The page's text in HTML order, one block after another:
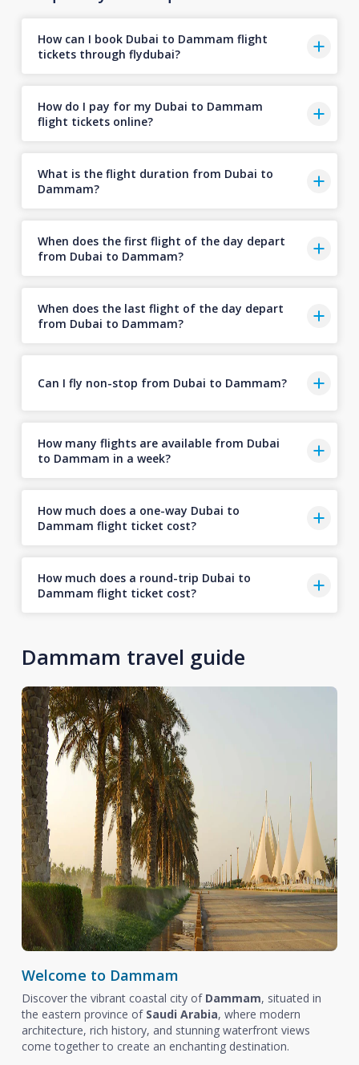
How can I book Dubai to Dammam flight
tickets through flydubai?
How do I pay for my Dubai to Dammam
flight tickets online?
What is the flight duration from Dubai to
Dammam?
When does the first flight of the day depart
from Dubai to Dammam?
When does the last flight of the day depart
from Dubai to Dammam?
Can I fly non-stop from Dubai to Dammam?
How many flights are available from Dubai
to Dammam in a week?
How much does a one-way Dubai to
Dammam flight ticket cost?
How much does a round-trip Dubai to
Dammam flight ticket cost?
Dammam travel guide
Welcome to Dammam
Discover the vibrant coastal city of Dammam, situated in
the eastern province of Saudi Arabia, where modern
architecture, rich history, and stunning waterfront views
come together to create an enchanting destination.